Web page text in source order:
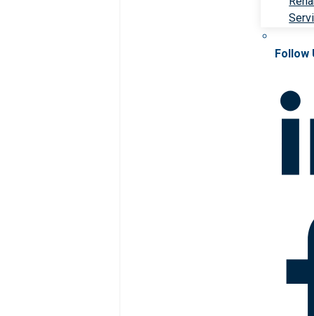
Follow